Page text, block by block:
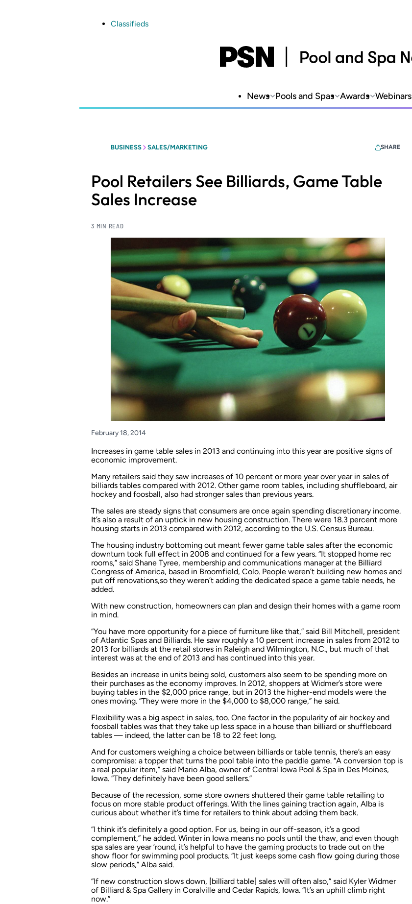
Classifieds
News Pools and Spas Awards Webinars
BUSINESS SALES/MARKETING SHARE
Pool Retailers See Billiards, Game Table
Sales Increase
3 MIN READ
February 18, 2014
Increases in game table sales in 2013 and continuing into this year are positive signs of
economic improvement.
Many retailers said they saw increases of 10 percent or more year over year in sales of
billiards tables compared with 2012. Other game room tables, including shuffleboard, air
hockey and foosball, also had stronger sales than previous years.
The sales are steady signs that consumers are once again spending discretionary income.
It’s also a result of an uptick in new housing construction. There were 18.3 percent more
housing starts in 2013 compared with 2012, according to the U.S. Census Bureau.
The housing industry bottoming out meant fewer game table sales after the economic
downturn took full effect in 2008 and continued for a few years. “It stopped home rec
rooms,” said Shane Tyree, membership and communications manager at the Billiard
Congress of America, based in Broomfield, Colo. People weren’t building new homes and
put off renovations,so they weren’t adding the dedicated space a game table needs, he
added.
With new construction, homeowners can plan and design their homes with a game room
in mind.
“You have more opportunity for a piece of furniture like that,” said Bill Mitchell, president
of Atlantic Spas and Billiards. He saw roughly a 10 percent increase in sales from 2012 to
2013 for billiards at the retail stores in Raleigh and Wilmington, N.C., but much of that
interest was at the end of 2013 and has continued into this year.
Besides an increase in units being sold, customers also seem to be spending more on
their purchases as the economy improves. In 2012, shoppers at Widmer’s store were
buying tables in the $2,000 price range, but in 2013 the higher-end models were the
ones moving. “They were more in the $4,000 to $8,000 range,” he said.
Flexibility was a big aspect in sales, too. One factor in the popularity of air hockey and
foosball tables was that they take up less space in a house than billiard or shuffleboard
tables — indeed, the latter can be 18 to 22 feet long.
And for customers weighing a choice between billiards or table tennis, there’s an easy
compromise: a topper that turns the pool table into the paddle game. “A conversion top is
a real popular item,” said Mario Alba, owner of Central Iowa Pool & Spa in Des Moines,
Iowa. “They definitely have been good sellers.”
Because of the recession, some store owners shuttered their game table retailing to
focus on more stable product offerings. With the lines gaining traction again, Alba is
curious about whether it’s time for retailers to think about adding them back.
“I think it’s definitely a good option. For us, being in our off-season, it’s a good
complement,” he added. Winter in Iowa means no pools until the thaw, and even though
spa sales are year ’round, it’s helpful to have the gaming products to trade out on the
show floor for swimming pool products. “It just keeps some cash flow going during those
slow periods,” Alba said.
“If new construction slows down, [billiard table] sales will often also,” said Kyler Widmer
of Billiard & Spa Gallery in Coralville and Cedar Rapids, Iowa. “It’s an uphill climb right
now.”